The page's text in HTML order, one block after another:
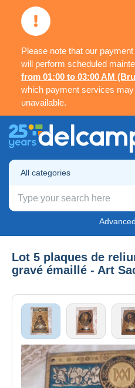
Please note that our
will perform scheduled
from 01:00 to 03:00 AM
which payment services
unavailable.
All categories
Lot 5 plaques de
gravé émaillé - Art